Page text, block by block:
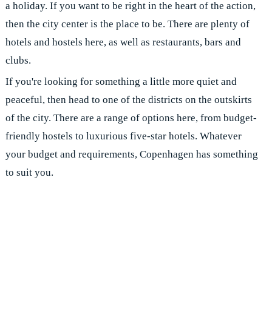
a holiday. If you want to be right in the heart of the action,
then the city center is the place to be. There are plenty of
hotels and hostels here, as well as restaurants, bars and
clubs.
If you're looking for something a little more quiet and
peaceful, then head to one of the districts on the outskirts
of the city. There are a range of options here, from budget-
friendly hostels to luxurious five-star hotels. Whatever
your budget and requirements, Copenhagen has something
to suit you.